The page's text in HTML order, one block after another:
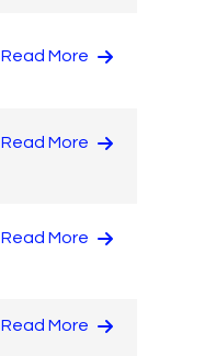
Read More
Read More
Read More
Read More